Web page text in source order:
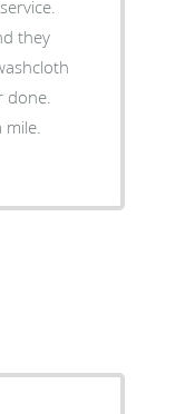
they
done.
mile.